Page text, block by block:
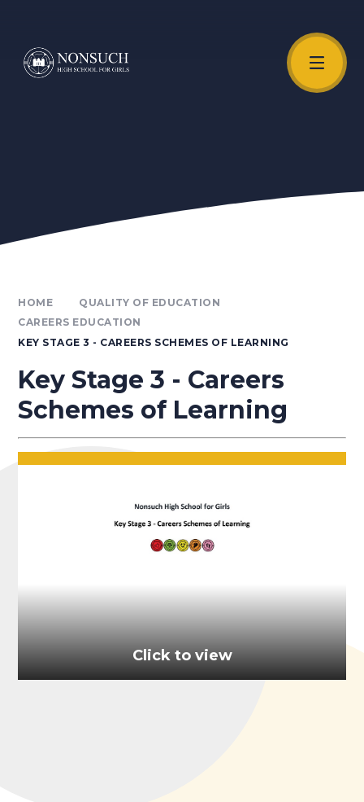
HOME
QUALITY OF EDUCATION
CAREERS EDUCATION
KEY STAGE 3 - CAREERS SCHEMES OF LEARNING
Key Stage 3 - Careers
Schemes of Learning
Click to view